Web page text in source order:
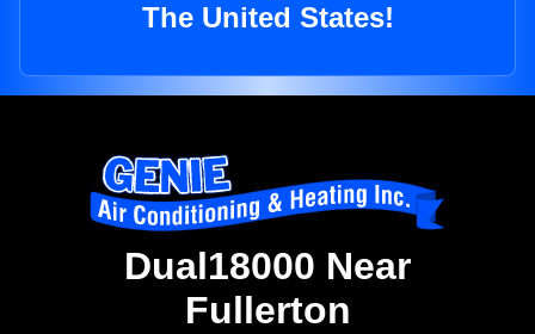
The United States!
Dual18000 Near
Fullerton